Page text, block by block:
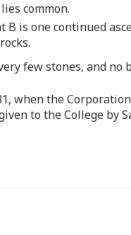
common.
B is one continued
few stones, and no
when the
to the College by